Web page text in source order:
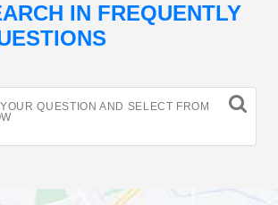
IN FREQUENTLY
QUESTION AND SELECT FROM